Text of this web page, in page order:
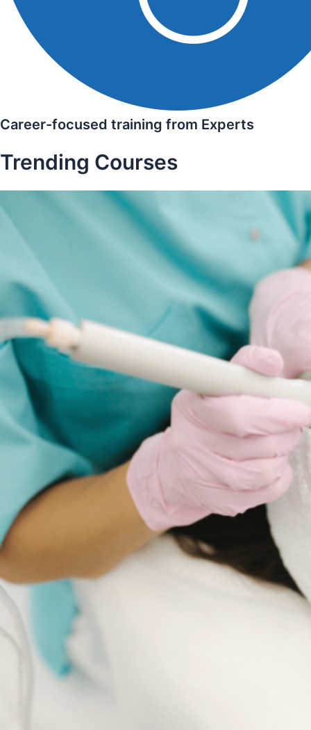
Career-focused training from Experts
Trending Courses